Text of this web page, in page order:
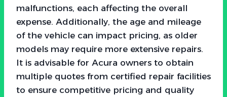
malfunctions, each affecting the overall
expense. Additionally, the age and mileage
of the vehicle can impact pricing, as older
models may require more extensive repairs.
It is advisable for Acura owners to obtain
multiple quotes from certified repair facilities
to ensure competitive pricing and quality